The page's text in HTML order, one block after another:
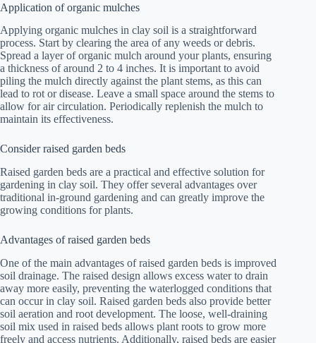
Application of organic mulches
Applying organic mulches in clay soil is a straightforward
process. Start by clearing the area of any weeds or debris.
Spread a layer of organic mulch around your plants, ensuring
a thickness of around 2 to 4 inches. It is important to avoid
piling the mulch directly against the plant stems, as this can
lead to rot or disease. Leave a small space around the stems to
allow for air circulation. Periodically replenish the mulch to
maintain its effectiveness.
Consider raised garden beds
Raised garden beds are a practical and effective solution for
gardening in clay soil. They offer several advantages over
traditional in-ground gardening and can greatly improve the
growing conditions for plants.
Advantages of raised garden beds
One of the main advantages of raised garden beds is improved
soil drainage. The raised design allows excess water to drain
away more easily, preventing the waterlogged conditions that
can occur in clay soil. Raised garden beds also provide better
soil aeration and root development. The loose, well-draining
soil mix used in raised beds allows plant roots to grow more
freely and access nutrients. Additionally, raised beds are easier